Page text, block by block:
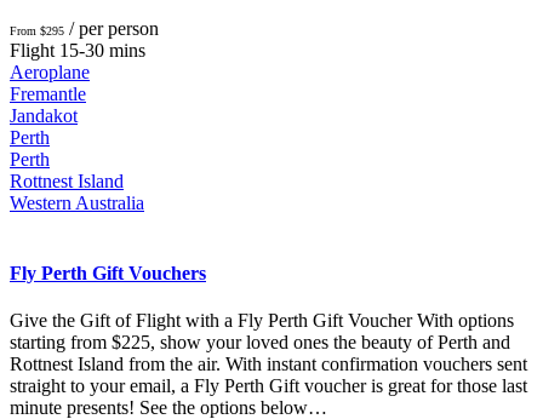
From $295 / per person
Flight 15-30 mins
Aeroplane
Fremantle
Jandakot
Perth
Perth
Rottnest Island
Western Australia
Fly Perth Gift Vouchers
Give the Gift of Flight with a Fly Perth Gift Voucher With options
starting from $225, show your loved ones the beauty of Perth and
Rottnest Island from the air. With instant confirmation vouchers sent
straight to your email, a Fly Perth Gift voucher is great for those last
minute presents! See the options below…